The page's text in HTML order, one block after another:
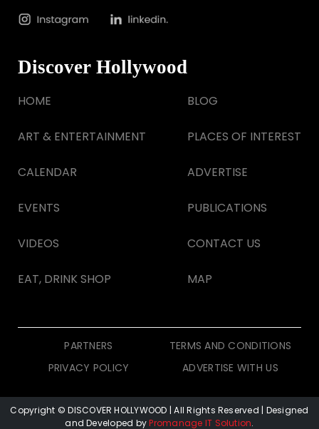
Discover Hollywood
HOME
ART & ENTERTAINMENT
CALENDAR
EVENTS
VIDEOS
EAT, DRINK SHOP
BLOG
PLACES OF INTEREST
ADVERTISE
PUBLICATIONS
CONTACT US
MAP
PARTNERS
TERMS AND CONDITIONS
PRIVACY POLICY
ADVERTISE WITH US
Copyright © DISCOVER HOLLYWOOD | All Rights Reserved | Designed
and Developed byPromanage IT Solution.